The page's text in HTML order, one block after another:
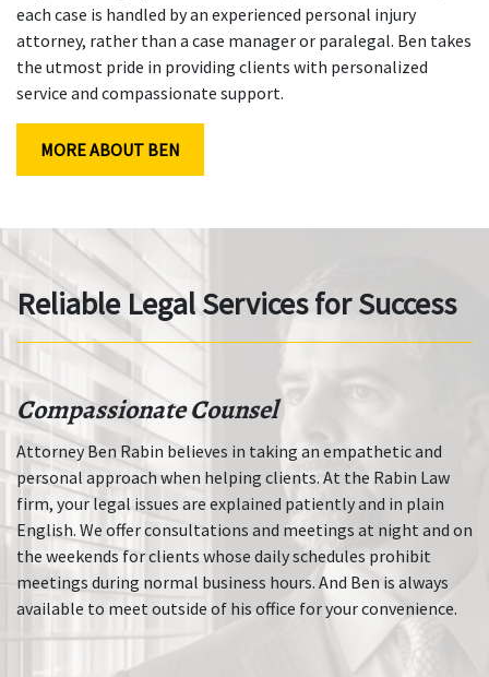
each case is handled by an experienced personal injury
attorney, rather than a case manager or paralegal. Ben takes
the utmost pride in providing clients with personalized
service and compassionate support.
MORE ABOUT BEN
Reliable Legal Services for Success
Compassionate Counsel
Attorney Ben Rabin believes in taking an empathetic and
personal approach when helping clients. At the Rabin Law
firm, your legal issues are explained patiently and in plain
English. We offer consultations and meetings at night and on
the weekends for clients whose daily schedules prohibit
meetings during normal business hours. And Ben is always
available to meet outside of his office for your convenience.